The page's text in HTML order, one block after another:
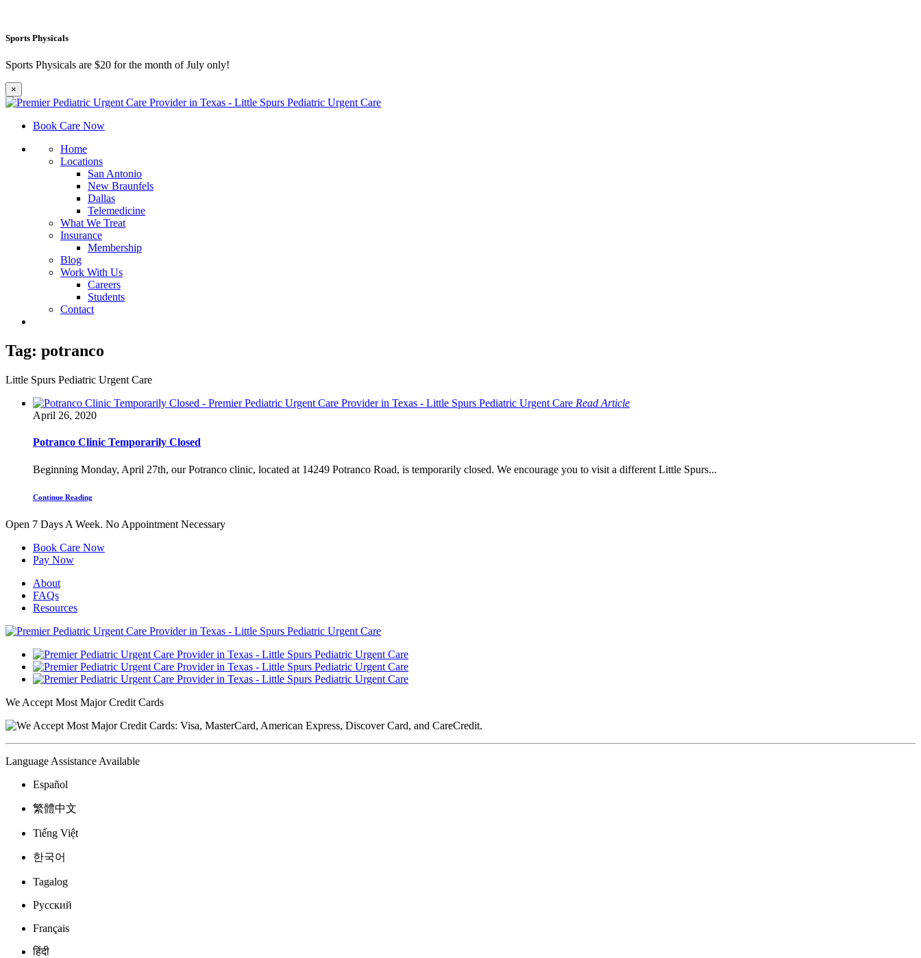
Sports Physicals
Sports Physicals are $20 for the month of July only!
×
Book Care Now
Home
Locations
San Antonio
New Braunfels
Dallas
Telemedicine
What We Treat
Insurance
Membership
Blog
Work With Us
Careers
Students
Contact
Tag: potranco
Little Spurs Pediatric Urgent Care
Read Article
April 26, 2020
Potranco Clinic Temporarily Closed
Beginning Monday, April 27th, our Potranco clinic, located at 14249 Potranco Road, is temporarily closed. We encourage you to visit a different Little Spurs...
Continue Reading
Open 7 Days A Week. No Appointment Necessary
Book Care Now
Pay Now
About
FAQs
Resources
We Accept Most Major Credit Cards
Language Assistance Available
Español
繁體中文
Tiếng Việt
한국어
Tagalog
Русский
Français
हिंदी